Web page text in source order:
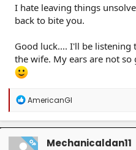
I hate leaving things
back to bite you.
Good luck.... I'll be
the wife. My ears are not
R
a
c
t
i
AmericanGI
OP Mechanicaldan11